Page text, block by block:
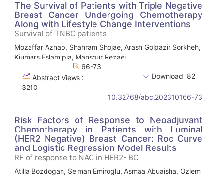
The Survival of Patients with Triple Negative
Breast Cancer Undergoing Chemotherapy
Along with Lifestyle Change Interventions
Survival of TNBC patients
Mozaffar Aznab, Shahram Shojae, Arash Golpazir Sorkheh,
Kiumars Eslam pia, Mansour Rezaei
66-73
Abstract Views :
3210
Download :82
10.32768/abc.202310166-73
Risk Factors of Response to Neoadjuvant
Chemotherapy in Patients with Luminal
(HER2 Negative) Breast Cancer: Roc Curve
and Logistic Regression Model Results
RF of response to NAC in HER2- BC
Atilla Bozdogan, Selman Emiroglu, Asmaa Abuaisha, Ozlem